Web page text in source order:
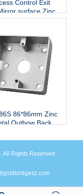
Control Exit
surface Zinc
Box 86*50 Zinc
86*86mm Zinc
Outbow Back
Push Button
All Rights Reserved